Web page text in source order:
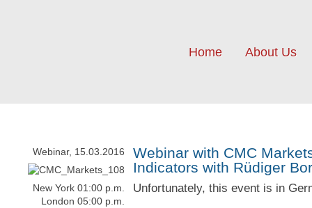
Home About Us
Webinar, 15.03.2016
New York 01:00 p.m.
London 05:00 p.m.
Webinar with CMC
Indicators with Rüdiger
Unfortunately, this event is in